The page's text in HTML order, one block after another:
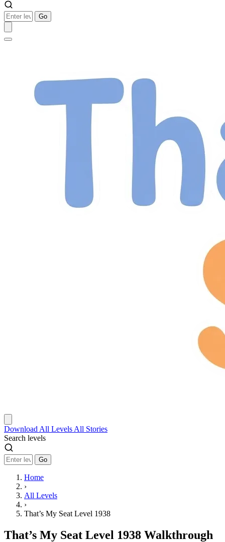
Go
Download All Levels All Stories
Search levels
Go
Home
›
All Levels
›
That’s My Seat Level 1938
That’s My Seat Level 1938 Walkthrough